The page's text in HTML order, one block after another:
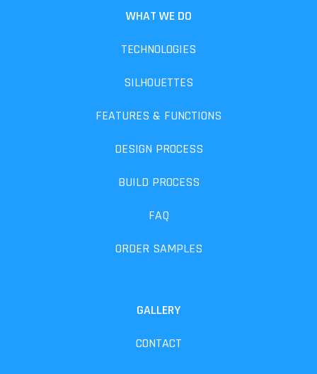
WHAT WE DO
TECHNOLOGIES
SILHOUETTES
FEATURES & FUNCTIONS
DESIGN PROCESS
BUILD PROCESS
FAQ
ORDER SAMPLES
GALLERY
CONTACT